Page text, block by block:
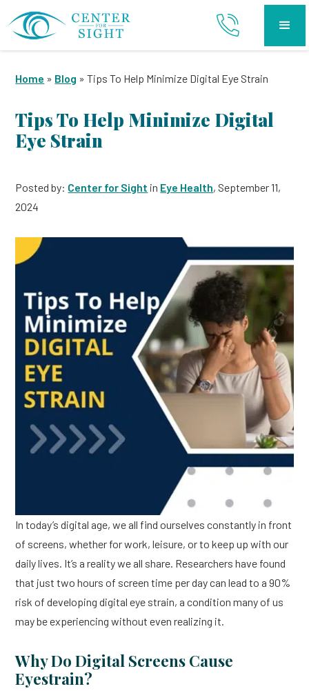
Home » Blog »Tips To Help Minimize Digital Eye Strain
Tips To Help Minimize Digital
Eye Strain
Posted by: Center for Sight in Eye Health, September 11,
2024
In today’s digital age, we all find ourselves constantly in front
of screens, whether for work, leisure, or to keep up with our
daily lives. It’s a reality we all share. Researchers have found
that just two hours of screen time per day can lead to a 90%
risk of developing digital eye strain, a condition many of us
may be experiencing without even realizing it.
Why Do Digital Screens Cause
Eyestrain?